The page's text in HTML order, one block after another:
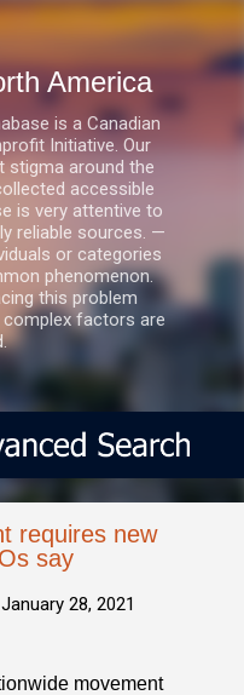
America
is a Canadian
Initiative. Our
around the
accessible
is very attentive to
reliable sources. —
or categories
phenomenon.
this problem
factors are
requires new
say
28, 2021
movement